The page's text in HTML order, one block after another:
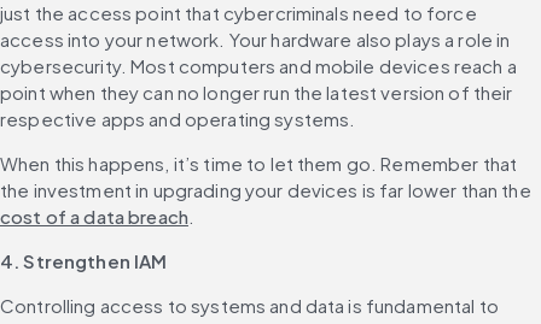
just the access point that cybercriminals need to force
access into your network. ‌Your hardware also plays a role in
cybersecurity. Most computers and mobile devices reach a
point when they can no longer run the latest version of their
respective apps and operating systems.
When this happens, it’s time to let them go. Remember that
the investment in upgrading your devices is far lower than the
cost of a data breach.
4. Strengthen IAM
Controlling access to systems and data is fundamental to